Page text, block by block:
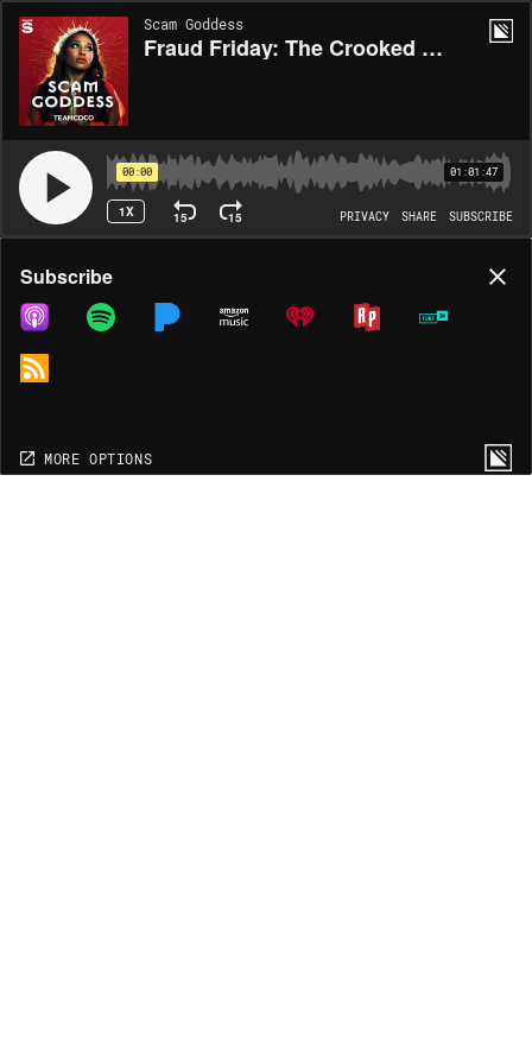
Scam Goddess
Fraud Friday: The Crooked Car Executive w/ Bryan Safi
00:00 01:01:47
1X 15 15 PRIVACY SHARE SUBSCRIBE
Share
COPY LINK
MORE OPTIONS
Subscribe
MORE OPTIONS